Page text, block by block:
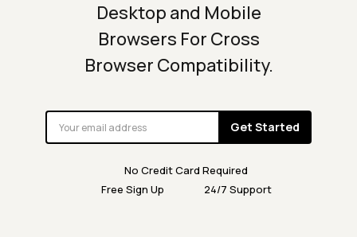
Desktop and Mobile
Browsers For Cross
Browser Compatibility.
Get Started
No Credit Card Required
Free Sign Up
24/7 Support